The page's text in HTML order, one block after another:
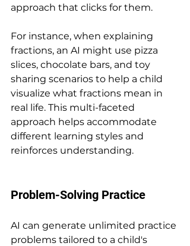
approach that clicks for them.
For instance, when explaining
fractions, an AI might use pizza
slices, chocolate bars, and toy
sharing scenarios to help a child
visualize what fractions mean in
real life. This multi-faceted
approach helps accommodate
different learning styles and
reinforces understanding.
Problem-Solving Practice
AI can generate unlimited practice
problems tailored to a child's